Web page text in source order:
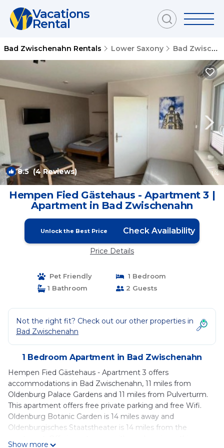
Vacations
Rental
Bad Zwischenahn Rentals Lower Saxony Bad Zwischenahn
8.5(4 Reviews) 1/4
Hempen Fied Gästehaus - Apartment 3 |
Apartment in Bad Zwischenahn
Unlock the Best Price Check Availability
Price Details
Pet Friendly
1 Bedroom
1 Bathroom
2 Guests
Not the right fit? Check out our other properties in
Bad Zwischenahn
1 Bedroom Apartment in Bad Zwischenahn
Hempen Fied Gästehaus - Apartment 3 offers
accommodations in Bad Zwischenahn, 11 miles from
Oldenburg Palace Gardens and 11 miles from Pulverturm.
This apartment offers free private parking and free Wifi.
Oldenburg Botanic Garden is 14 miles away and
Oldenburgisches Staatstheater is 14 miles from the
Show more